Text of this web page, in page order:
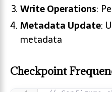
Write Operations:
Metadata Update:
metadata
Checkpoint